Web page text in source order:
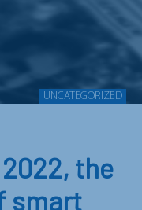
UNCATEGORIZED
the
smart